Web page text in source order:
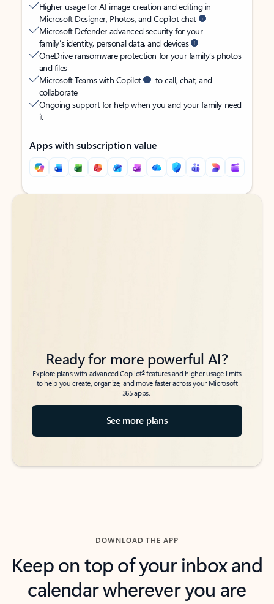
Higher usage for AI image creation and editing in
Microsoft Designer, Photos, and Copilot chat
Microsoft Defender advanced security for your
family’s identity, personal data, and devices
OneDrive ransomware protection for your family’s photos
and files
Microsoft Teams with Copilot
to call, chat, and
collaborate
Ongoing support for help when you and your family need
it
Apps with subscription value
Back to tabs
Back to tabs
Ready for more powerful AI?
Explore plans with advanced Copilot6features and higher usage limits
to help you create, organize, and move faster across your Microsoft
365 apps.
See more plans
DOWNLOAD THE APP
Keep on top of your inbox and
calendar wherever you are